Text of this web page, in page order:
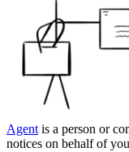
Agent is a person or
notices on behalf of